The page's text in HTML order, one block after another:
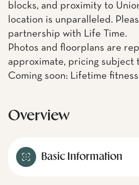
blocks, and proximity to
location is unparalleled.
partnership with Life Time.
Photos and floorplans are
approximate, pricing subject
Coming soon: Lifetime fitness
Overview
Basic Information